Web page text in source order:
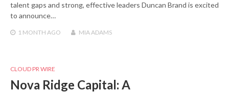
talent gaps and strong, effective leaders Duncan Brand is excited
to announce…
1 MONTH AGO MIA ADAMS
CLOUD PR WIRE
Nova Ridge Capital: A